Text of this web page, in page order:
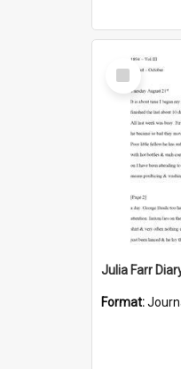
Select
Item
Julia Farr
Format: